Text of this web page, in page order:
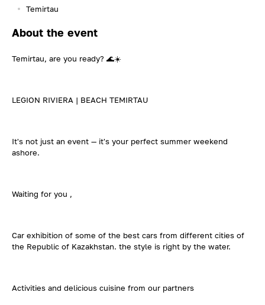
Temirtau
About the event
Temirtau, are you ready? 🌊☀️
LEGION RIVIERA | BEACH TEMIRTAU
It's not just an event — it's your perfect summer weekend
ashore.
Waiting for you ,
Car exhibition of some of the best cars from different cities of
the Republic of Kazakhstan. the style is right by the water.
Activities and delicious cuisine from our partners